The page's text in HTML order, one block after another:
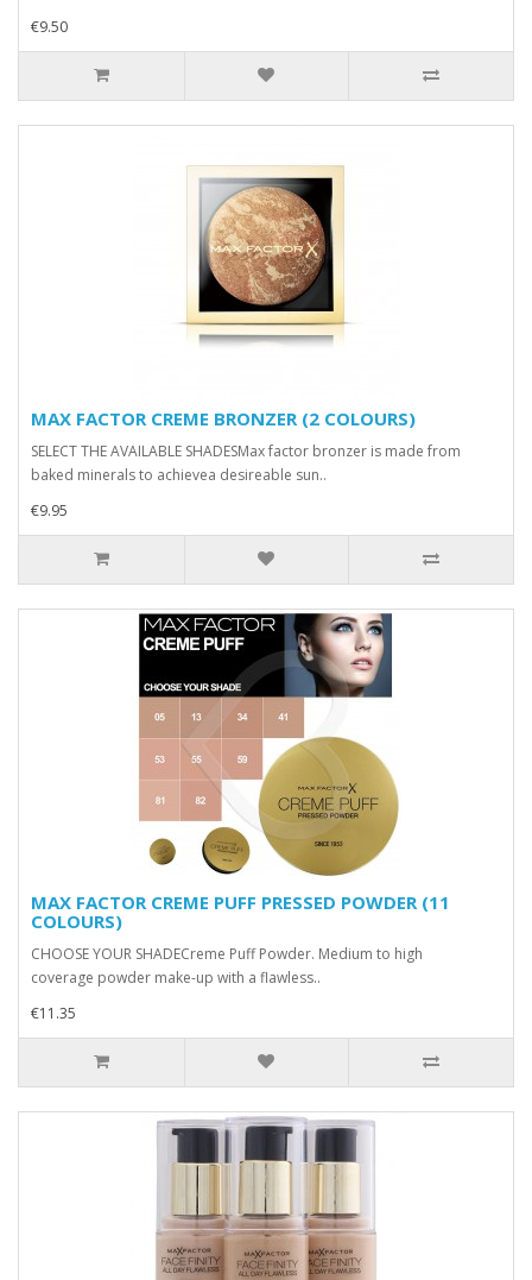
€9.50
MAX FACTOR CREME BRONZER (2 COLOURS)
SELECT THE AVAILABLE SHADESMax factor bronzer is made from
baked minerals to achievea desireable sun..
€9.95
MAX FACTOR CREME PUFF PRESSED POWDER (11
COLOURS)
CHOOSE YOUR SHADECreme Puff Powder. Medium to high
coverage powder make-up with a flawless..
€11.35